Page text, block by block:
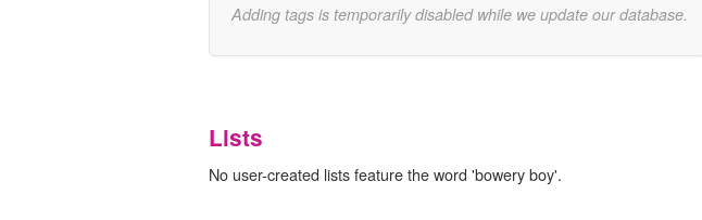
Adding tags is temporarily disabled while we update our database.
Lists
No user-created lists feature the word 'bowery boy'.